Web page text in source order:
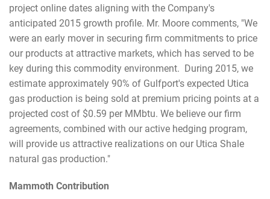
project online dates aligning with the Company's
anticipated 2015 growth profile. Mr. Moore comments, "We
were an early mover in securing firm commitments to price
our products at attractive markets, which has served to be
key during this commodity environment. During 2015, we
estimate approximately 90% of Gulfport's expected Utica
gas production is being sold at premium pricing points at a
projected cost of $0.59 per MMbtu. We believe our firm
agreements, combined with our active hedging program,
will provide us attractive realizations on our Utica Shale
natural gas production."
Mammoth Contribution